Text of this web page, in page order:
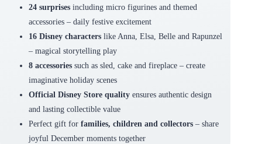
24 surprisesincluding micro figurines and themed
accessories – daily festive excitement
16 Disney characterslike Anna, Elsa, Belle and Rapunzel
– magical storytelling play
8 accessoriessuch as sled, cake and fireplace – create
imaginative holiday scenes
Official Disney Store qualityensures authentic design
and lasting collectible value
Perfect gift for families, children and collectors– share
joyful December moments together